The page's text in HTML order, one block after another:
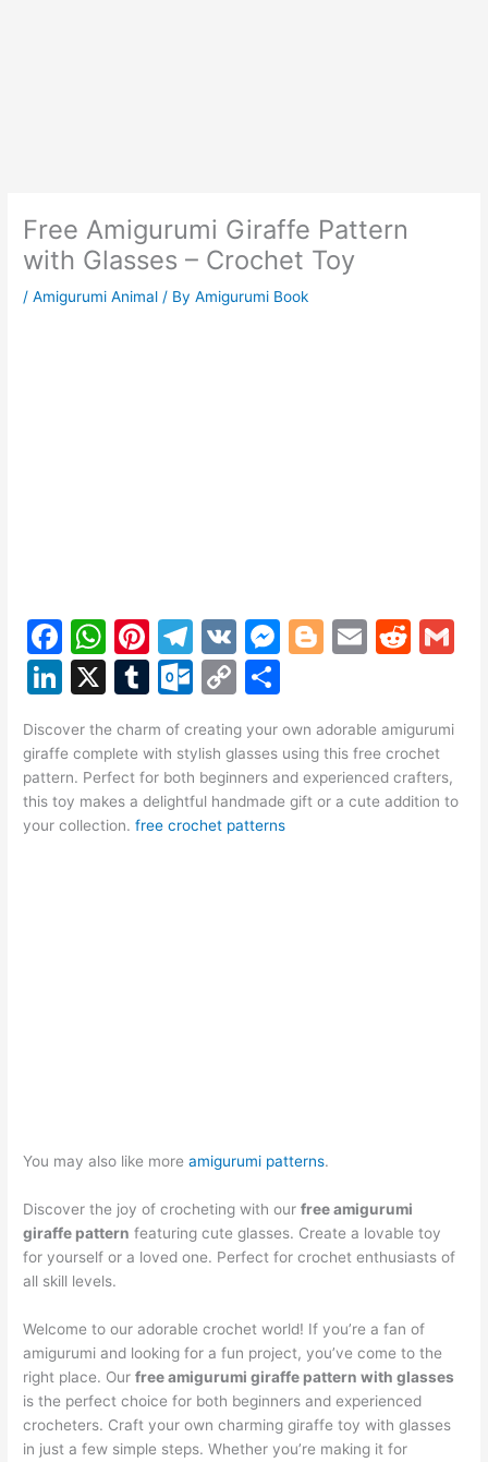
Free Amigurumi Giraffe Pattern
with Glasses – Crochet Toy
/Amigurumi Animal / ByAmigurumi Book
F
a
c
e
b
o
o
W
h
at
s
A
p
p
Pi
nt
er
e
st
T
el
e
gr
a
m
V
K
M
s
e
n
g
Bl
g
er
E
l
R
di
t
Li
k
e
dI
X
T
m
bl
r
O
lo
o
k.
C
p
y
Li
ar
e
Discover the charm of creating your own adorable amigurumi
giraffe complete with stylish glasses using this free crochet
pattern. Perfect for both beginners and experienced crafters,
this toy makes a delightful handmade gift or a cute addition to
your collection.free crochet patterns
You may also like moreamigurumi patterns.
Discover the joy of crocheting with ourfree amigurumi
giraffe pattern featuring cute glasses. Create a lovable toy
for yourself or a loved one. Perfect for crochet enthusiasts of
all skill levels.
Welcome to our adorable crochet world! If you’re a fan of
amigurumi and looking for a fun project, you’ve come to the
right place. Ourfree amigurumi giraffe pattern with glasses
is the perfect choice for both beginners and experienced
crocheters. Craft your own charming giraffe toy with glasses
in just a few simple steps. Whether you’re making it for